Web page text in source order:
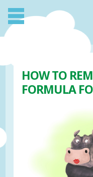
HOW TO
FORMULA